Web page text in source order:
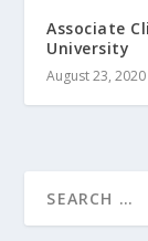
Associate
University
August 23, 2020